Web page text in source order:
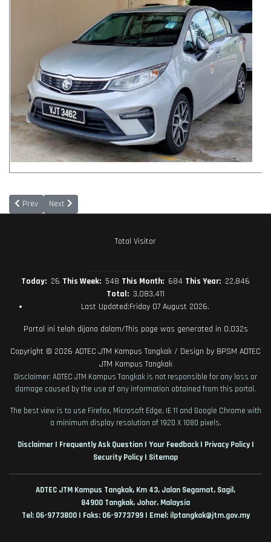
Previous article: Chief Information Officer (CIO)
Prev Next article: Disclaimer
Next
Total Visitor
Today: 26 This Week: 548 This Month: 684 This Year: 22,846
Total: 3,083,411
Last Updated:Friday 07 August 2026.
Portal ini telah dijana dalam/This page was generated in 0.032s
Copyright © 2026 ADTEC JTM Kampus Tangkak / Design by BPSM ADTEC
JTM Kampus Tangkak
Disclaimer: ADTEC JTM Kampus Tangkak is not responsible for any loss or
damage caused by the use of any information obtained from this portal.
The best view is to use Firefox, Microsoft Edge, IE 11 and Google Chrome with
a minimum display resolution of 1920 X 1080 pixels.
Disclaimer| Frequently Ask Question| Your Feedback| Privacy Policy|
Security Policy | Sitemap
ADTEC JTM Kampus Tangkak, Km 43, Jalan Segamat, Sagil,
84900 Tangkak, Johor, Malaysia
Tel: 06-9773800 | Faks: 06-9773799 | Emel: ilptangkak@jtm.gov.my